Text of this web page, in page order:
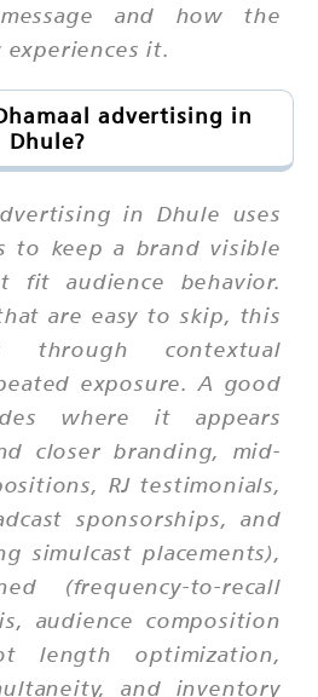
and how the
experiences it.
advertising in
Dhule?
in Dhule uses
to keep a brand visible
fit audience behavior.
are easy to skip, this
through contextual
exposure. A good
where it appears
closer branding, mid-
RJ testimonials,
sponsorships, and
simulcast placements),
(frequency-to-recall
audience composition
length optimization,
and inventory